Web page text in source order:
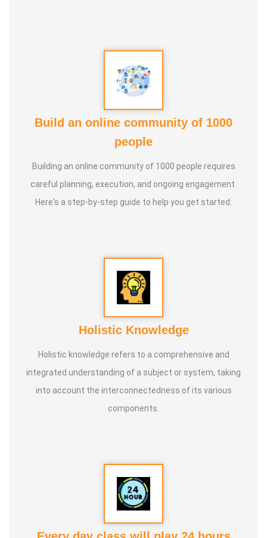
* He has introduced over 1,000 talented and noble
* More than one million people have participated in his/her
classes and benefited from them.
knowledge and documenting it for future generations.
Build an online community of 1000
people
Building an online community of 1000 people requires
careful planning, execution, and ongoing engagement.
Here's a step-by-step guide to help you get started:
Holistic Knowledge
Holistic knowledge refers to a comprehensive and
integrated understanding of a subject or system, taking
into account the interconnectedness of its various
components.